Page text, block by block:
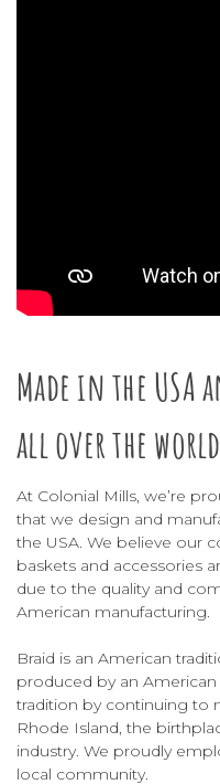
Made in the USA
all over the
At Colonial Mills, we’re
that we design and
the USA. We believe our
baskets and accessories
due to the quality and
American manufacturing.
Braid is an American
produced by an
tradition by continuing to
Rhode Island, the
industry. We proudly
local community.